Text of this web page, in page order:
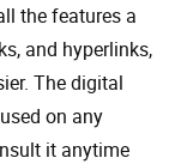
the features a
and hyperlinks,
The digital
on any
it anytime